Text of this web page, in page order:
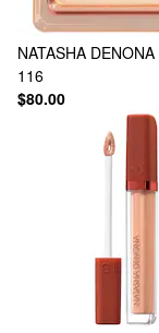
NATASHA DENONA
116
$80.00